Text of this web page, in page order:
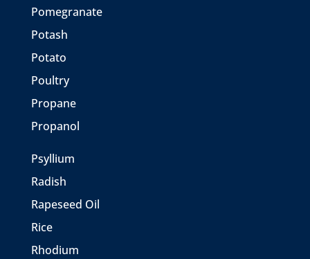
Pomegranate
Potash
Potato
Poultry
Propane
Propanol
Psyllium
Radish
Rapeseed Oil
Rice
Rhodium